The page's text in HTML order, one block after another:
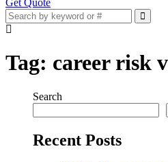
Get Quote
Tag: career risk
Search
Recent Posts